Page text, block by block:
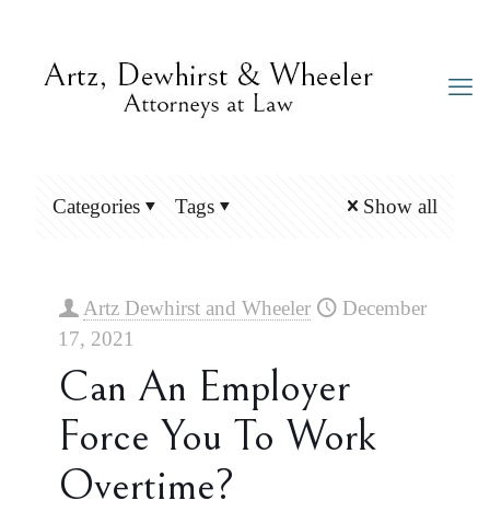
Categories Tags Show all
Artz Dewhirst and Wheeler
December
17, 2021
Can An Employer
Force You To Work
Overtime?